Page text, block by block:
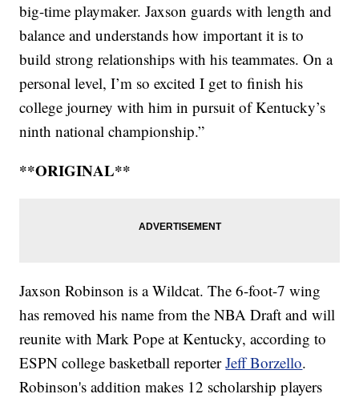
big-time playmaker. Jaxson guards with length and
balance and understands how important it is to
build strong relationships with his teammates. On a
personal level, I’m so excited I get to finish his
college journey with him in pursuit of Kentucky’s
ninth national championship.”
**ORIGINAL**
Jaxson Robinson is a Wildcat. The 6-foot-7 wing
has removed his name from the NBA Draft and will
reunite with Mark Pope at Kentucky, according to
ESPN college basketball reporterJeff Borzello.
Robinson's addition makes 12 scholarship players